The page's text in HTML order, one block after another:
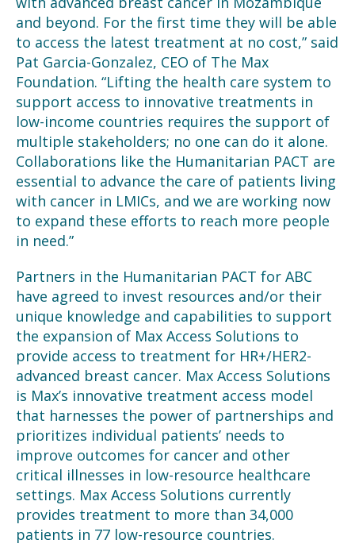
and beyond. For the first time they will be able
to access the latest treatment at no cost,” said
Pat Garcia-Gonzalez, CEO of The Max
Foundation. “Lifting the health care system to
support access to innovative treatments in
low-income countries requires the support of
multiple stakeholders; no one can do it alone.
Collaborations like the Humanitarian PACT are
essential to advance the care of patients living
with cancer in LMICs, and we are working now
to expand these efforts to reach more people
in need.”
Partners in the Humanitarian PACT for ABC
have agreed to invest resources and/or their
unique knowledge and capabilities to support
the expansion of Max Access Solutions to
provide access to treatment for HR+/HER2-
advanced breast cancer. Max Access Solutions
is Max’s innovative treatment access model
that harnesses the power of partnerships and
prioritizes individual patients’ needs to
improve outcomes for cancer and other
critical illnesses in low-resource healthcare
settings. Max Access Solutions currently
provides treatment to more than 34,000
patients in 77 low-resource countries.